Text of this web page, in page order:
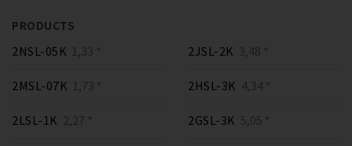
PRODUCTS
2NSL-05K 1,33 *
2MSL-07K 1,73 *
2LSL-1K 2,27 *
2JSL-2K 3,48 *
2HSL-3K 4,34 *
2GSL-3K 5,05 *